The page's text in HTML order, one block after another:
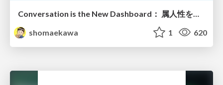
shomaekawa
1 620